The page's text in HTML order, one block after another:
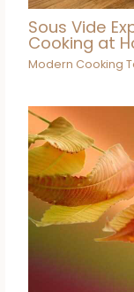
Sous Vide
Cooking at
Modern Cooking